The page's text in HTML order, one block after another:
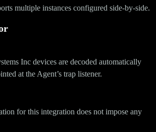
multiple instances configured side-by-side.
Inc devices are decoded automatically
at the Agent’s trap listener.
for this integration does not impose any